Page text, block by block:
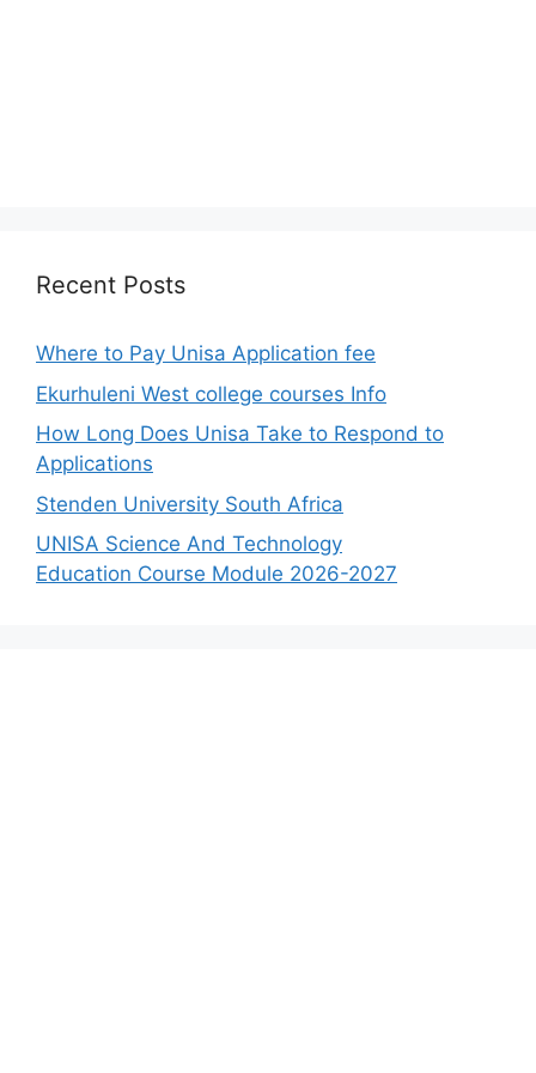
Recent Posts
Where to Pay Unisa Application fee
Ekurhuleni West college courses Info
How Long Does Unisa Take to Respond to
Applications
Stenden University South Africa
UNISA Science And Technology
Education Course Module 2026-2027